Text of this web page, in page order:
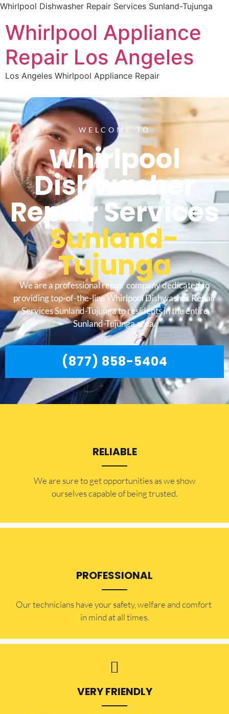
Whirlpool Dishwasher Repair Services Sunland-Tujunga
Whirlpool Appliance
Repair Los Angeles
Los Angeles Whirlpool Appliance Repair
WELCOME TO
Whirlpool
Dishwasher
Repair Services
Sunland-
Tujunga
We are a professional repair company dedicated to
providing top-of-the-line Whirlpool Dishwasher Repair
Services Sunland-Tujunga to residents in the entire
Sunland-Tujunga area.
(877) 858-5404
RELIABLE
​​We are sure to get opportunities as we show
ourselves capable of being trusted.
PROFESSIONAL
Our technicians have your safety, welfare and comfort ​
in mind at all times.
VERY FRIENDLY